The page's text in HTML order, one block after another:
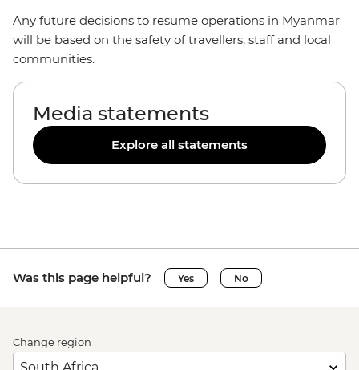
Any future decisions to resume operations in Myanmar
will be based on the safety of travellers, staff and local
communities.
Media statements
Explore all statements
Was this page helpful? Yes No
Change region